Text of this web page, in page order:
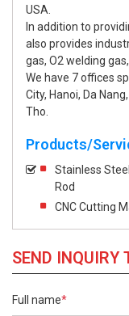
USA.
In addition to
also provides
gas, O2 welding
We have 7 offices
City, Hanoi, Da
Tho.
Products/
Stainless
Rod
CNC Cutting
SEND INQUIRY
Full name*